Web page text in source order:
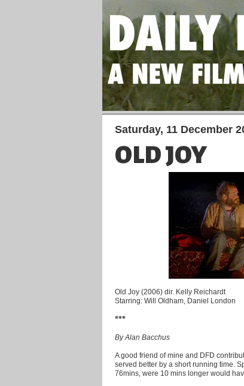
Saturday, 11 December
OLD JOY
Old Joy (2006) dir. Kelly Reichardt
Starring: Will Oldham, Daniel London
***
By Alan Bacchus
A good friend of mine and DFD
served better by a short running time.
76mins, were 10 mins longer would